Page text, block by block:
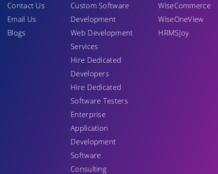
Contact Us
Email Us
Blogs
Custom Software
Development
Web Development
Services
Hire Dedicated
Developers
Hire Dedicated
Software Testers
Enterprise
Application
Development
Software
Consulting
WiseCommerce
WiseOneView
HRMSJoy